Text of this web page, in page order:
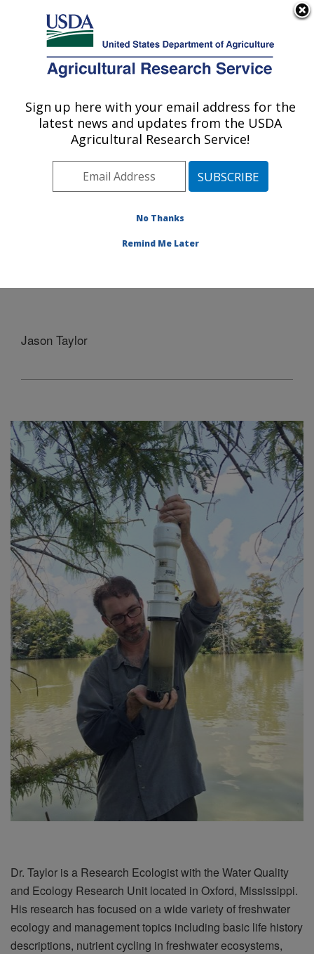
Here's how you know
Agricultural Research Service
U.S. DEPARTMENT OF AGRICULTURE
Water Quality and Ecology Research:
Oxford, MS
Southeast Area Oxford, Mississippi
People» Jason Taylor
Jason Taylor
Dr. Taylor is a Research Ecologist with the Water Quality
and Ecology Research Unit located in Oxford, Mississippi.
His research has focused on a wide variety of freshwater
ecology and management topics including basic life history
descriptions, nutrient cycling in freshwater ecosystems,
Sign up here with your email address for the
latest news and updates from the USDA
Agricultural Research Service!
No Thanks
Remind Me Later